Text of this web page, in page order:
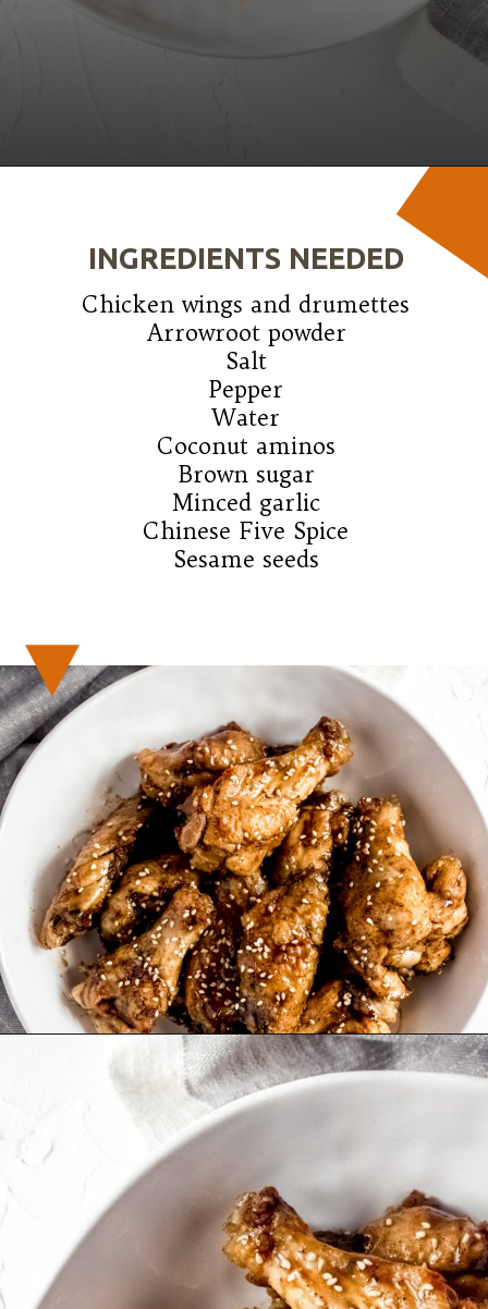
Chicken wings and drumettes
Arrowroot powder
Salt
Pepper
Water
Coconut aminos
Brown sugar
Minced garlic
Chinese Five Spice
Sesame seeds
INGREDIENTS NEEDED
https://wanderlustandwellness.org/five-spice-chicken-wings/